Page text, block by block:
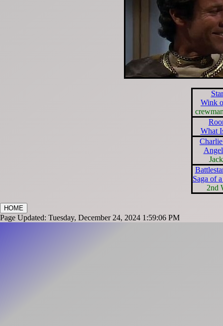
Wink
What
Saga of
2nd
HOME
Page Updated: Tuesday, December 24, 2024 1:59:06 PM